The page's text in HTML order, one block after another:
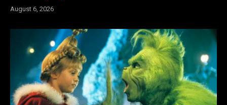
August 6, 2026